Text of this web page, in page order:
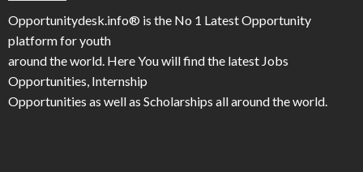
Opportunitydesk.info® is the No 1 Latest Opportunity
platform for youth
around the world. Here You will find the latest Jobs
Opportunities, Internship
Opportunities as well as Scholarships all around the world.